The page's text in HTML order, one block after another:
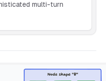
multi-turn